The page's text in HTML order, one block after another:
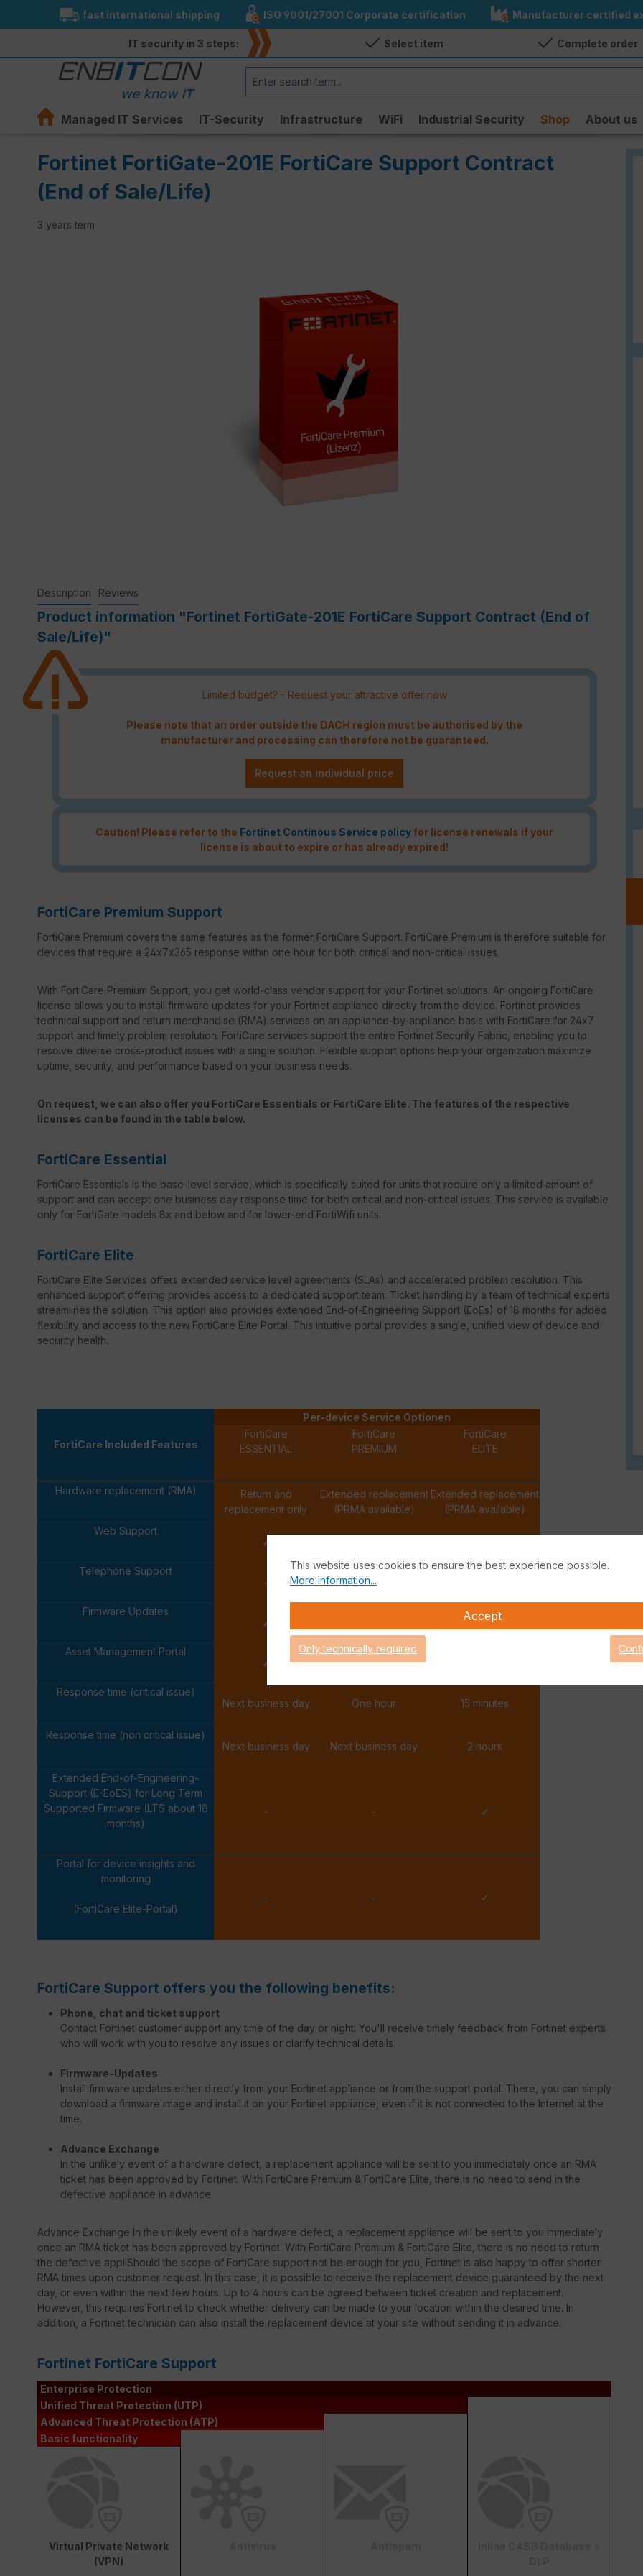
Skip to main navigation
fast international shipping ISO 9001/27001 Corporate certification Manufacturer certified
IT security in 3 steps: Select item Complete order
Managed IT Services IT-Security Infrastructure WiFi Industrial Security Shop About us
Fortinet FortiGate-201E FortiCare Support Contract
(End of Sale/Life)
3 years term
Description Reviews
Product information "Fortinet FortiGate-201E FortiCare Support Contract (End of
Sale/Life)"
Limited budget? - Request your attractive offer now
Please note that an order outside the DACH region must be authorised by the
manufacturer and processing can therefore not be guaranteed.
Request an individual price
Caution! Please refer to the Fortinet Continous Service policyfor license renewals if your
license is about to expire or has already expired!
FortiCare Premium Support
FortiCare Premium covers the same features as the former FortiCare Support. FortiCare Premium is therefore suitable for
devices that require a 24x7x365 response within one hour for both critical and non-critical issues.
With FortiCare Premium Support, you get world-class vendor support for your Fortinet solutions. An ongoing FortiCare
license allows you to install firmware updates for your Fortinet appliance directly from the device. Fortinet provides
technical support and return merchandise (RMA) services on an appliance-by-appliance basis with FortiCare for 24x7
support and timely problem resolution. FortiCare services support the entire Fortinet Security Fabric, enabling you to
resolve diverse cross-product issues with a single solution. Flexible support options help your organization maximize
uptime, security, and performance based on your business needs.
On request, we can also offer you FortiCare Essentials or FortiCare Elite. The features of the respective
licenses can be found in the table below.
FortiCare Essential
FortiCare Essentials is the base-level service, which is specifically suited for units that require only a limited amount of
support and can accept one business day response time for both critical and non-critical issues. This service is available
only for FortiGate models 8x and below and for lower-end FortiWifi units.
FortiCare Elite
FortiCare Elite Services offers extended service level agreements (SLAs) and accelerated problem resolution. This
enhanced support offering provides access to a dedicated support team. Ticket handling by a team of technical experts
streamlines the solution. This option also provides extended End-of-Engineering Support (EoEs) of 18 months for added
flexibility and access to the new FortiCare Elite Portal. This intuitive portal provides a single, unified view of device and
security health.
FortiCare Included Features
Per-device Service Optionen
FortiCare
ESSENTIAL
FortiCare
PREMIUM
FortiCare
ELITE
Hardware replacement (RMA)
Return and
replacement only
Extended replacement
(PRMA available)
Extended replacement
(PRMA available)
Web Support
✓
Telephone Support
-
✓
Firmware Updates
✓
✓
Asset Management Portal
✓
✓
Response time (critical issue)
Next business day
One hour 15 minutes
Response time (non critical issue)
Next business day
Next business day 2 hours
Extended End-of-Engineering-
Support (E-EoES) for Long Term
Supported Firmware (LTS about 18
months)
- - ✓
Portal for device insights and
monitoring
(FortiCare Elite-Portal)
- - ✓
FortiCare Support offers you the following benefits:
Phone, chat and ticket support
Contact Fortinet customer support any time of the day or night. You'll receive timely feedback from Fortinet experts
who will work with you to resolve any issues or clarify technical details.
Firmware-Updates
Install firmware updates either directly from your Fortinet appliance or from the support portal. There, you can simply
download a firmware image and install it on your Fortinet appliance, even if it is not connected to the Internet at the
time.
Advance Exchange
In the unlikely event of a hardware defect, a replacement appliance will be sent to you immediately once an RMA
ticket has been approved by Fortinet. With FortiCare Premium & FortiCare Elite, there is no need to send in the
defective appliance in advance.
Advance Exchange In the unlikely event of a hardware defect, a replacement appliance will be sent to you immediately
once an RMA ticket has been approved by Fortinet. With FortiCare Premium & FortiCare Elite, there is no need to return
the defective appliShould the scope of FortiCare support not be enough for you, Fortinet is also happy to offer shorter
RMA times upon customer request. In this case, it is possible to receive the replacement device guaranteed by the next
day, or even within the next few hours. Up to 4 hours can be agreed between ticket creation and replacement.
However, this requires Fortinet to check whether delivery can be made to your location within the desired time. In
addition, a Fortinet technician can also install the replacement device at your site without sending it in advance.
Fortinet FortiCare Support
Enterprise Protection
Unified Threat Protection (UTP)
Advanced Threat Protection (ATP)
Basic functionality
Virtual Private Network
(VPN)
This website uses cookies to ensure the best experience possible.
More information...
Accept
Only technically required